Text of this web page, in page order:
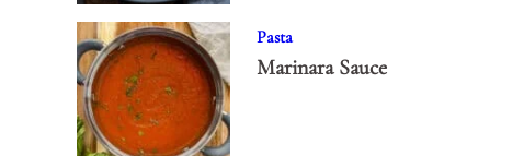
Pasta
Marinara Sauce